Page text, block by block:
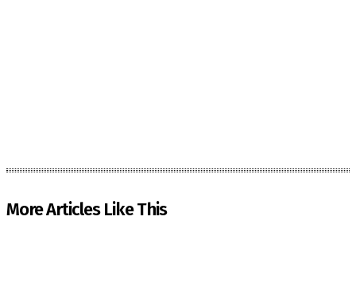
More Articles Like This